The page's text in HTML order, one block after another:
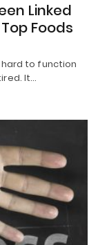
Linked
Foods
hard to function
It…